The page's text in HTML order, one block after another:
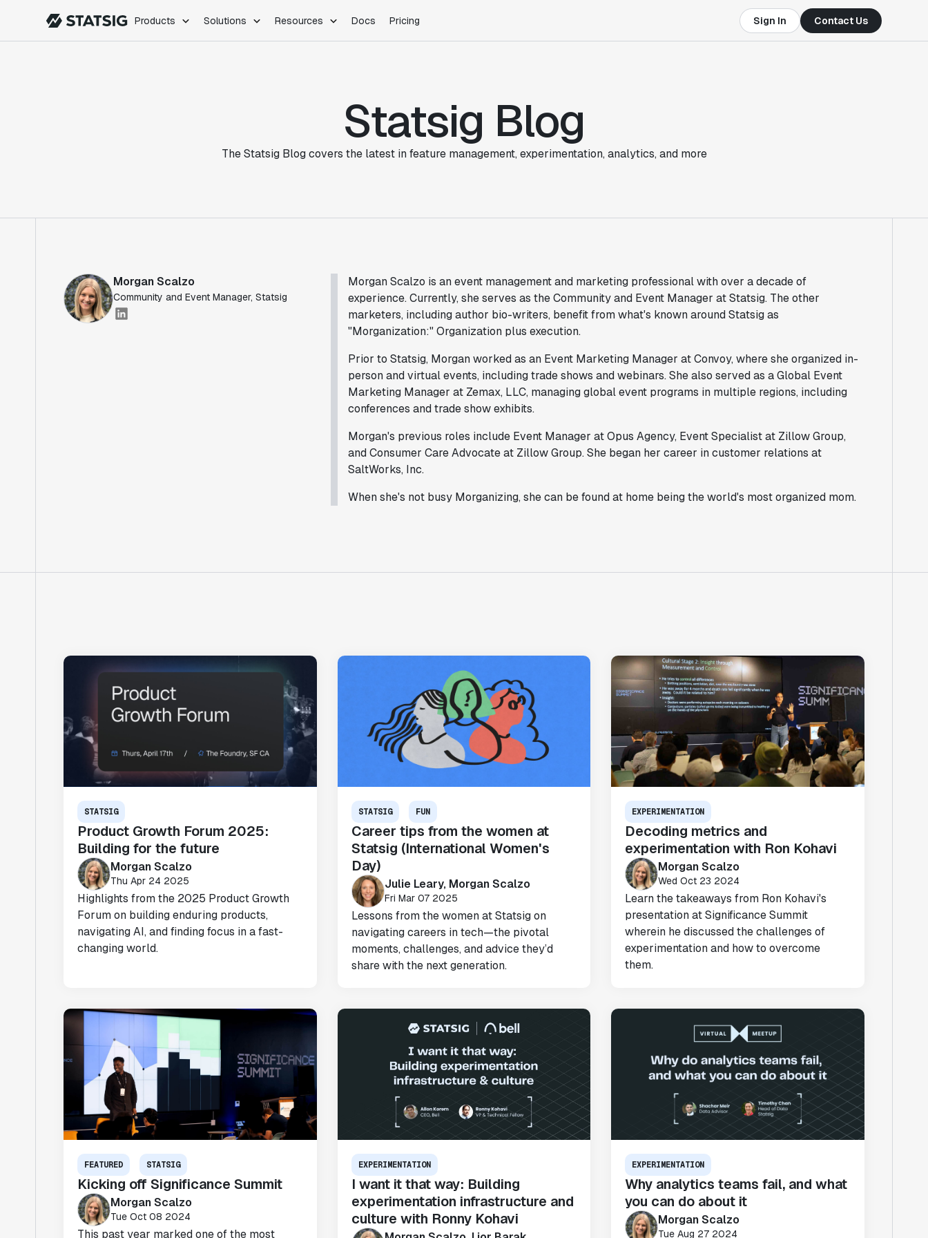
Products Solutions Resources Docs Pricing Sign In Contact Us
Web Analytics
SDKs
Integrations
E-Commerce
Product Updates
Support
Sample Size Calculator
Statsig Blog
The Statsig Blog covers the latest in feature management, experimentation, analytics, and more
Morgan Scalzo
Community and Event Manager, Statsig
Morgan Scalzo is an event management and marketing professional with over a decade of
experience. Currently, she serves as the Community and Event Manager at Statsig. The other
marketers, including author bio-writers, benefit from what's known around Statsig as
"Morganization:" Organization plus execution.
Prior to Statsig, Morgan worked as an Event Marketing Manager at Convoy, where she organized in-
person and virtual events, including trade shows and webinars. She also served as a Global Event
Marketing Manager at Zemax, LLC, managing global event programs in multiple regions, including
conferences and trade show exhibits.
Morgan's previous roles include Event Manager at Opus Agency, Event Specialist at Zillow Group,
and Consumer Care Advocate at Zillow Group. She began her career in customer relations at
SaltWorks, Inc.
When she's not busy Morganizing, she can be found at home being the world's most organized mom.
STATSIG
Product Growth Forum 2025:
Building for the future
Morgan Scalzo
Thu Apr 24 2025
Highlights from the 2025 Product Growth
Forum on building enduring products,
navigating AI, and finding focus in a fast-
changing world.
STATSIG FUN
Career tips from the women at
Statsig (International Women's
Day)
Julie Leary, Morgan Scalzo
Fri Mar 07 2025
Lessons from the women at Statsig on
navigating careers in tech—the pivotal
moments, challenges, and advice they’d
share with the next generation.
EXPERIMENTATION
Decoding metrics and
experimentation with Ron Kohavi
Morgan Scalzo
Wed Oct 23 2024
Learn the takeaways from Ron Kohavi's
presentation at Significance Summit
wherein he discussed the challenges of
experimentation and how to overcome
them.
FEATURED STATSIG
Kicking off Significance Summit
Morgan Scalzo
Tue Oct 08 2024
This past year marked one of the most
EXPERIMENTATION
I want it that way: Building
experimentation infrastructure and
culture with Ronny Kohavi
EXPERIMENTATION
Why analytics teams fail, and what
you can do about it
Morgan Scalzo
Tue Aug 27 2024
"Brex's mission is to help businesses
move fast.Statsig is now helping our
engineers move fast
changer to automate the manual lift
typical to running experiments and has
helped product teams ship the right
features to their users quickly."
Karandeep Anand
President
"We only had so many analysts. Statsig
provided the necessary tools to remove
the bottleneck. I know that we are able
to impact our key business metrics in a
positive way with Statsig.We are
definitely heading in the right direction
Partha Sarathi
Director of Engineering